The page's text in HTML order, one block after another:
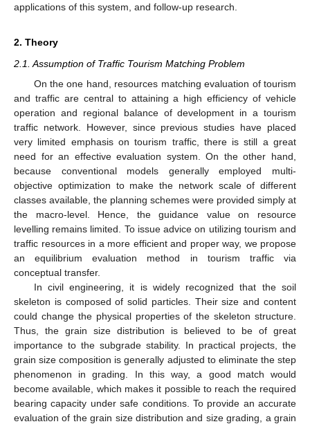
applications of this system, and follow-up research.
2. Theory
2.1. Assumption of Traffic Tourism Matching Problem
On the one hand, resources matching evaluation of tourism
and traffic are central to attaining a high efficiency of vehicle
operation and regional balance of development in a tourism
traffic network. However, since previous studies have placed
very limited emphasis on tourism traffic, there is still a great
need for an effective evaluation system. On the other hand,
because conventional models generally employed multi-
objective optimization to make the network scale of different
classes available, the planning schemes were provided simply at
the macro-level. Hence, the guidance value on resource
levelling remains limited. To issue advice on utilizing tourism and
traffic resources in a more efficient and proper way, we propose
an equilibrium evaluation method in tourism traffic via
conceptual transfer.
In civil engineering, it is widely recognized that the soil
skeleton is composed of solid particles. Their size and content
could change the physical properties of the skeleton structure.
Thus, the grain size distribution is believed to be of great
importance to the subgrade stability. In practical projects, the
grain size composition is generally adjusted to eliminate the step
phenomenon in grading. In this way, a good match would
become available, which makes it possible to reach the required
bearing capacity under safe conditions. To provide an accurate
evaluation of the grain size distribution and size grading, a grain